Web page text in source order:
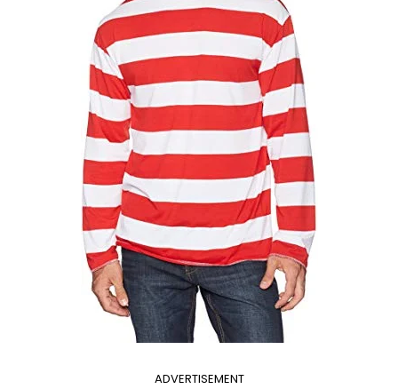
ADVERTISEMENT